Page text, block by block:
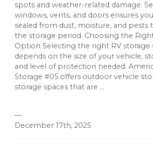
spots and weather-related damage.
windows, vents, and doors ensures
sealed from dust, moisture, and
the storage period. Choosing the
Option Selecting the right RV storage
depends on the size of your vehicle,
and level of protection needed.
Storage #05 offers outdoor vehicle
storage spaces that are ...
—
December 17th, 2025